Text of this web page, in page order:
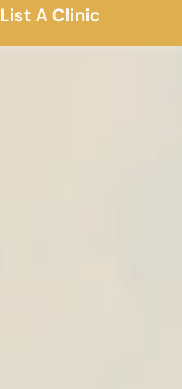
List A Clinic